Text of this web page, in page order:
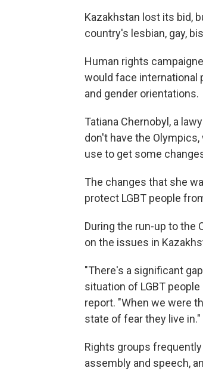
Kazakhstan lost its bid,
country's lesbian, gay,
Human rights
would face international
and gender orientations.
Tatiana Chernobyl, a
don't have the
use to get some
The changes that she
protect LGBT people
During the run-up to the
on the issues in
"There's a significant
situation of LGBT
report. "When we were
state of fear they live in."
Rights groups
assembly and speech,